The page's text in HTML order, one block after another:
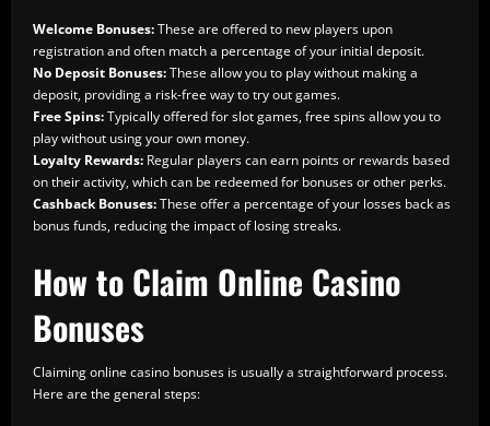
Welcome Bonuses:These are offered to new players upon
registration and often match a percentage of your initial deposit.
No Deposit Bonuses:These allow you to play without making a
deposit, providing a risk-free way to try out games.
Free Spins:Typically offered for slot games, free spins allow you to
play without using your own money.
Loyalty Rewards: Regular players can earn points or rewards based
on their activity, which can be redeemed for bonuses or other perks.
Cashback Bonuses:These offer a percentage of your losses back as
bonus funds, reducing the impact of losing streaks.
How to Claim Online Casino
Bonuses
Claiming online casino bonuses is usually a straightforward process.
Here are the general steps: